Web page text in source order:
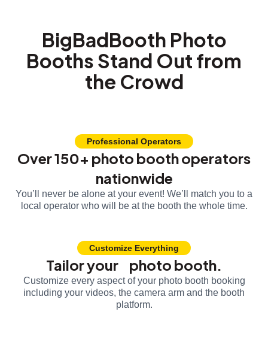
BigBadBooth Photo
Booths Stand Out from
the Crowd
Professional Operators
Over 150+ photo booth operators
nationwide
You’ll never be alone at your event! We’ll match you to a
local operator who will be at the booth the whole time.
Customize Everything
Tailor your photo booth.
Customize every aspect of your photo booth booking
including your videos, the camera arm and the booth
platform.